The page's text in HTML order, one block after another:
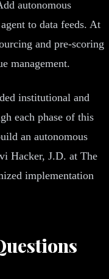
autonomous
to data feeds. At
and pre-scoring
management.
institutional and
each phase of this
an autonomous
Hacker, J.D. at The
implementation